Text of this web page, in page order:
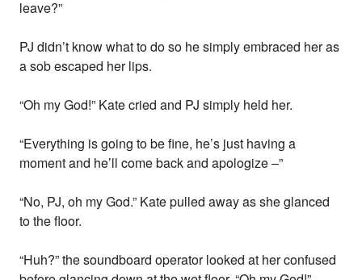
leave?”
PJ didn’t know what to do so he simply embraced her as
a sob escaped her lips.
“Oh my God!” Kate cried and PJ simply held her.
“Everything is going to be fine, he’s just having a
moment and he’ll come back and apologize –”
“No, PJ, oh my God.” Kate pulled away as she glanced
to the floor.
“Huh?” the soundboard operator looked at her confused